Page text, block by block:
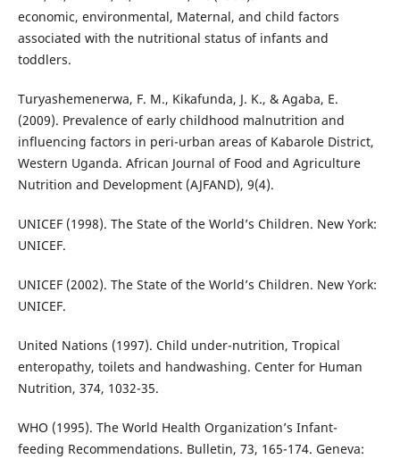
economic, environmental, Maternal, and child factors
associated with the nutritional status of infants and
toddlers.
Turyashemenerwa, F. M., Kikafunda, J. K., & Agaba, E.
(2009). Prevalence of early childhood malnutrition and
influencing factors in peri-urban areas of Kabarole District,
Western Uganda. African Journal of Food and Agriculture
Nutrition and Development (AJFAND), 9(4).
UNICEF (1998). The State of the World’s Children. New York:
UNICEF.
UNICEF (2002). The State of the World’s Children. New York:
UNICEF.
United Nations (1997). Child under-nutrition, Tropical
enteropathy, toilets and handwashing. Center for Human
Nutrition, 374, 1032-35.
WHO (1995). The World Health Organization’s Infant-
feeding Recommendations. Bulletin, 73, 165-174. Geneva: